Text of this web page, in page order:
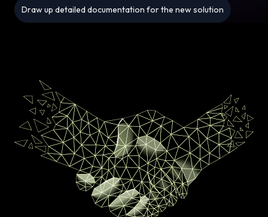
Draw up detailed documentation for the new solution